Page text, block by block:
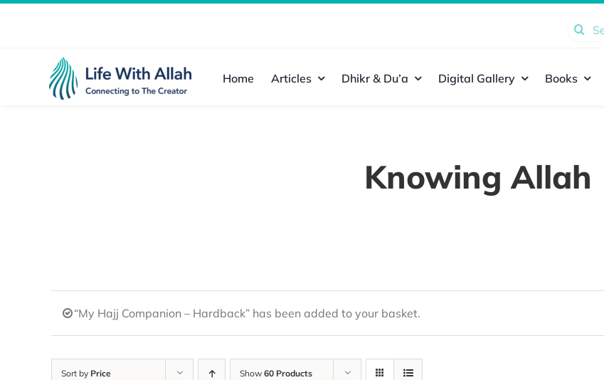
Search
Home Articles Dhikr & Du’a Digital Gallery Books
Knowing Allah
“My Hajj Companion – Hardback” has been added to your basket.
Sort by Price Show 60 Products